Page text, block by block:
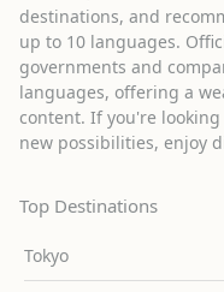
destinations, and
up to 10 languages.
governments and
languages, offering a
content. If you're
new possibilities, enjoy
Top Destinations
Tokyo